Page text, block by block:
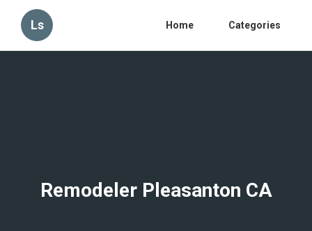
Ls Home Categories
Remodeler Pleasanton CA